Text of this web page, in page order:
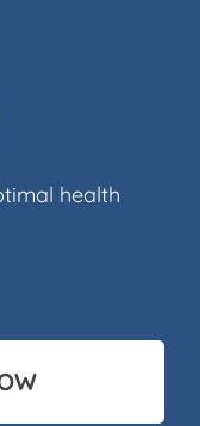
health